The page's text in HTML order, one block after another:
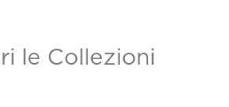
le Collezioni